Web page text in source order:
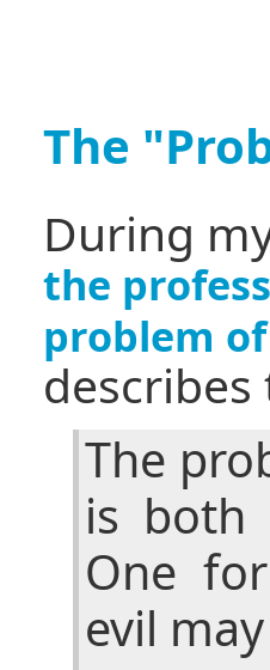
The
During
the
problem
The
is both
One
evil